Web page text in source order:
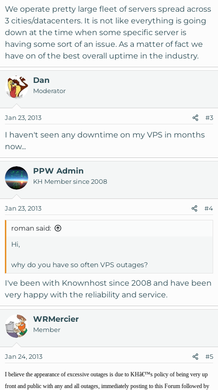
We operate pretty large fleet of servers spread across
3 cities/datacenters. It is not like everything is going
down at the time when some specific server is
having some sort of an issue. As a matter of fact we
have on of the best overall uptime in the industry.
Dan
Moderator
Jan 23, 2013 #3
I haven't seen any downtime on my VPS in months
now...
PPW Admin
KH Member since 2008
Jan 23, 2013 #4
roman said:
Hi,
why do you have so often VPS outages?
I've been with Knownhost since 2008 and have been
very happy with the reliability and service.
WRMercier
Member
Jan 24, 2013 #5
I believe the appearance of excessive outages is due to KHâ€™s policy of being very up
front and public with any and all outages, immediately posting to this Forum followed by